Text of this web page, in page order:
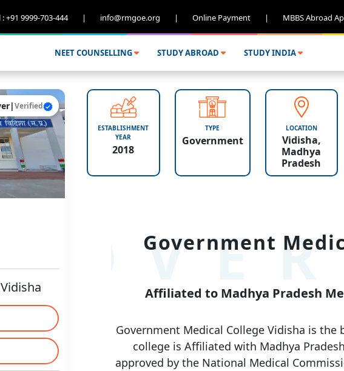
: +91 9999-703-444 | info@rmgoe.org | Online Payment | MBBS Abroad
NEET COUNSELLING STUDY ABROAD STUDY INDIA
|Verified
ESTABLISHMENT
YEAR
2018
TYPE
Government
LOCATION
Vidisha,
Madhya
Pradesh
Government
Affiliated to Madhya Pradesh
Government Medical College Vidisha is
college is Affiliated with Madhya
approved by the National Medical